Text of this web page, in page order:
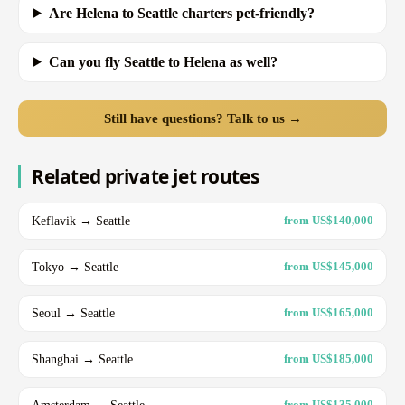
Are Helena to Seattle charters pet-friendly?
Can you fly Seattle to Helena as well?
Still have questions? Talk to us →
Related private jet routes
Keflavik → Seattle from US$140,000
Tokyo → Seattle from US$145,000
Seoul → Seattle from US$165,000
Shanghai → Seattle from US$185,000